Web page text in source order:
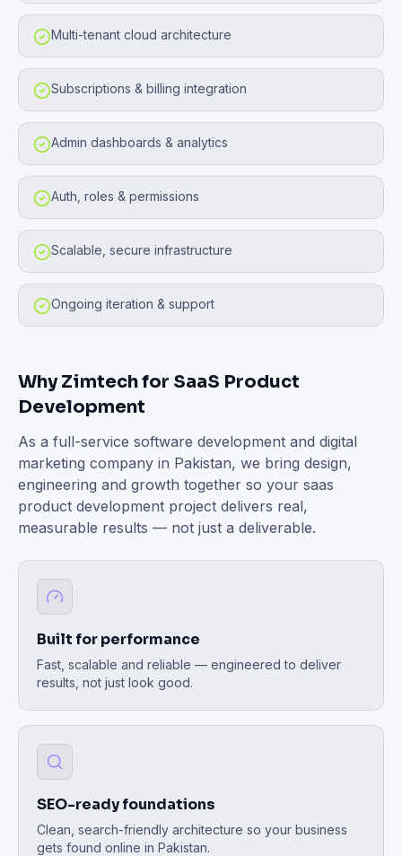
Multi-tenant cloud architecture
Subscriptions & billing integration
Admin dashboards & analytics
Auth, roles & permissions
Scalable, secure infrastructure
Ongoing iteration & support
Why Zimtech for SaaS Product
Development
As a full-service software development and digital
marketing company in Pakistan, we bring design,
engineering and growth together so your saas
product development project delivers real,
measurable results — not just a deliverable.
Built for performance
Fast, scalable and reliable — engineered to deliver
results, not just look good.
SEO-ready foundations
Clean, search-friendly architecture so your business
gets found online in Pakistan.